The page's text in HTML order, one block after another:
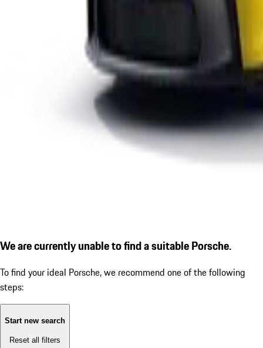
We are currently unable to find a suitable Porsche.
To find your ideal Porsche, we recommend one of the following
steps:
Start new search
Reset all filters